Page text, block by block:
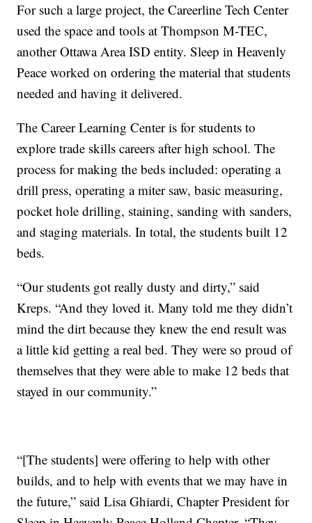
For such a large project, the Careerline Tech Center
used the space and tools at Thompson M-TEC,
another Ottawa Area ISD entity. Sleep in Heavenly
Peace worked on ordering the material that students
needed and having it delivered.
The Career Learning Center is for students to
explore trade skills careers after high school. The
process for making the beds included: operating a
drill press, operating a miter saw, basic measuring,
pocket hole drilling, staining, sanding with sanders,
and staging materials. In total, the students built 12
beds.
“Our students got really dusty and dirty,” said
Kreps. “And they loved it. Many told me they didn’t
mind the dirt because they knew the end result was
a little kid getting a real bed. They were so proud of
themselves that they were able to make 12 beds that
stayed in our community.”
“[The students] were offering to help with other
builds, and to help with events that we may have in
the future,” said Lisa Ghiardi, Chapter President for